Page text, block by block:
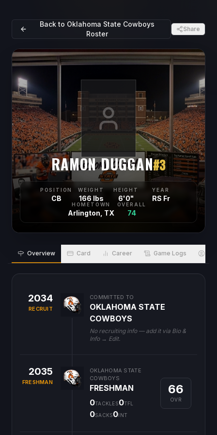
Back to Oklahoma State Cowboys
Roster
Share
RAMON DUGGAN#3
POSITION
CB
WEIGHT
166 lbs
HEIGHT
6'0"
YEAR
RS Fr
HOMETOWN
Arlington, TX
OVERALL
74
Overview Card Career Game Logs
2034
RECRUIT
COMMITTED TO
OKLAHOMA STATE
COWBOYS
No recruiting info — add it via Bio &
Info → Edit.
2035
FRESHMAN
OKLAHOMA STATE
COWBOYS
FRESHMAN
0TACKLES0TFL
0SACKS0INT
66
OVR